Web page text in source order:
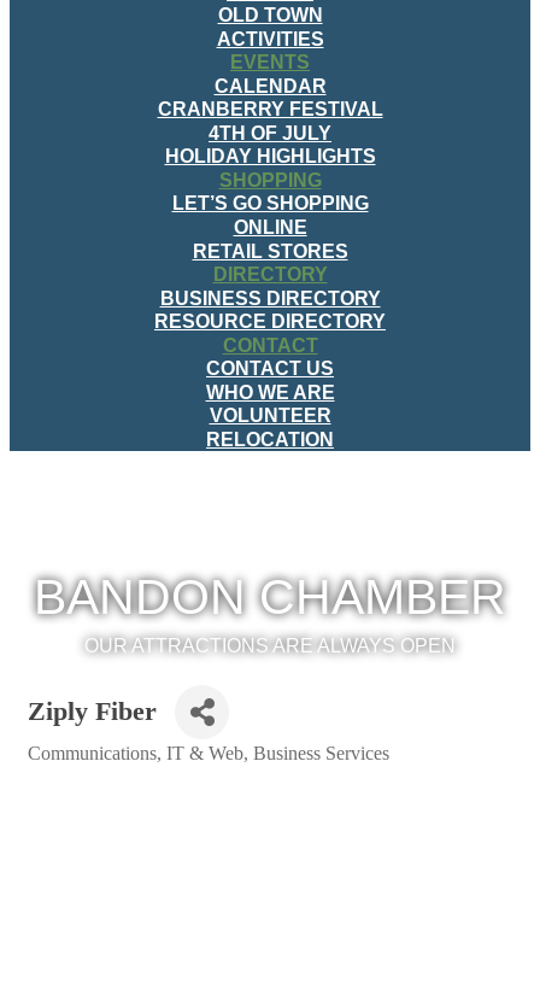
OLD TOWN
ACTIVITIES
EVENTS
CALENDAR
CRANBERRY FESTIVAL
4TH OF JULY
HOLIDAY HIGHLIGHTS
SHOPPING
LET’S GO SHOPPING
ONLINE
RETAIL STORES
DIRECTORY
BUSINESS DIRECTORY
RESOURCE DIRECTORY
CONTACT
CONTACT US
WHO WE ARE
VOLUNTEER
RELOCATION
BANDON CHAMBER
OUR ATTRACTIONS ARE ALWAYS OPEN
Ziply Fiber
Communications, IT & Web Business Services